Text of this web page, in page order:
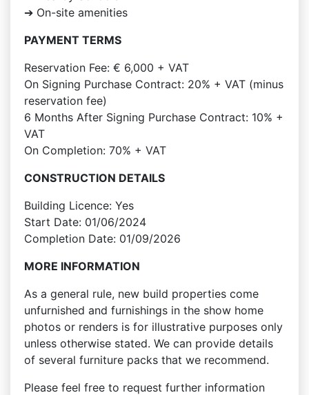
➔ On-site amenities
PAYMENT TERMS
Reservation Fee: € 6,000 + VAT
On Signing Purchase Contract: 20% + VAT (minus
reservation fee)
6 Months After Signing Purchase Contract: 10% +
VAT
On Completion: 70% + VAT
CONSTRUCTION DETAILS
Building Licence: Yes
Start Date: 01/06/2024
Completion Date: 01/09/2026
MORE INFORMATION
As a general rule, new build properties come
unfurnished and furnishings in the show home
photos or renders is for illustrative purposes only
unless otherwise stated. We can provide details
of several furniture packs that we recommend.
Please feel free to request further information